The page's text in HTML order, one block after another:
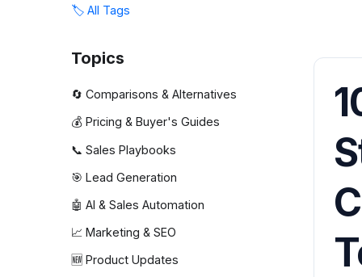
🏷️ All Tags
Topics
🔄 Comparisons & Alternatives
💰 Pricing & Buyer's Guides
📞 Sales Playbooks
🎯 Lead Generation
🤖 AI & Sales Automation
📈 Marketing & SEO
🆕 Product Updates